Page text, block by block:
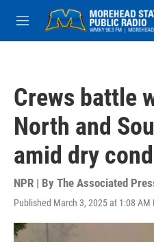
Skip to main content
M
e
Crews battle
North and
amid dry
NPR | By The Associated
Published March 3, 2025 at 1:08 AM